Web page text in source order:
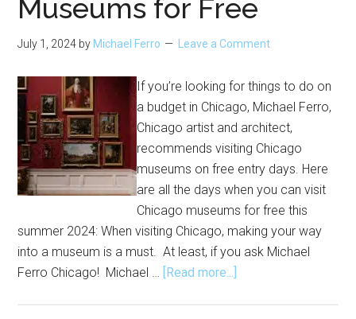
Institute
Chicago
Museums for Free
July 1, 2024 by Michael Ferro Leave a Comment
If you’re looking for things to do on
a budget in Chicago, Michael Ferro,
Chicago artist and architect,
recommends visiting Chicago
museums on free entry days. Here
are all the days when you can visit
Chicago museums for free this
summer 2024: When visiting Chicago, making your way
into a museum is a must. At least, if you ask Michael
Ferro Chicago! Michael … [Read more...]